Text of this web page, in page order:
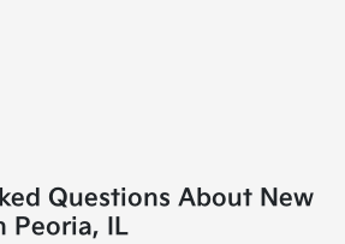
Questions About New
Peoria, IL